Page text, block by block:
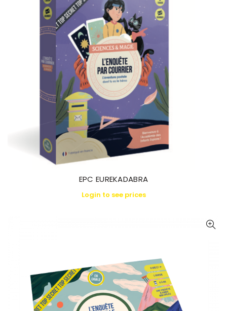
EPC EUREKADABRA
Login to see prices